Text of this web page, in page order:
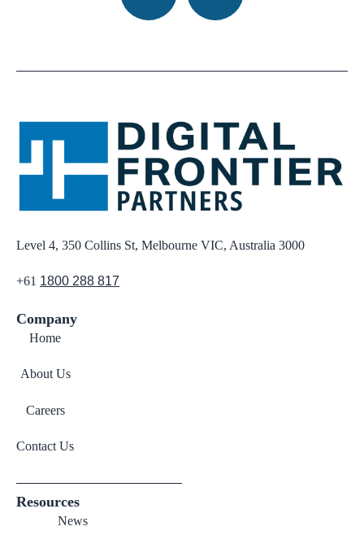
Level 4, 350 Collins St, Melbourne VIC, Australia 3000
+61 1800 288 817
Company
Home
About Us
Careers
Contact Us
Resources
News